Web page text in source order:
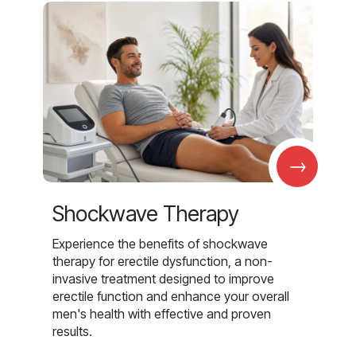
→
Shockwave Therapy
Experience the benefits of shockwave
therapy for erectile dysfunction, a non-
invasive treatment designed to improve
erectile function and enhance your overall
men's health with effective and proven
results.